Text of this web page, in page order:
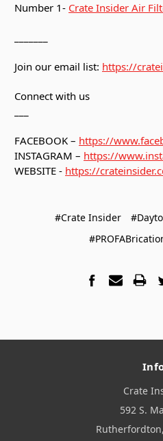
Number 1- Crate Insider Air
Join our email list: https://
Connect with us
FACEBOOK – https://
INSTAGRAM – https://
WEBSITE - https://
#Crate Insider
Crate
592 S.